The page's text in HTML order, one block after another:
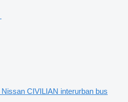
Nissan CIVILIAN interurban bus